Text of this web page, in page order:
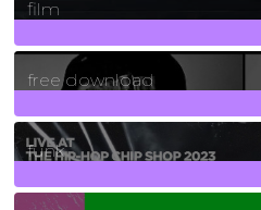
film
2
free download
129
funk
139